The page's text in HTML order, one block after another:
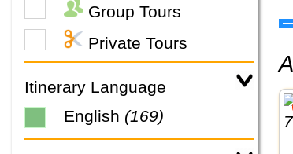
Group Tours
Private Tours
Itinerary Language
English (169)